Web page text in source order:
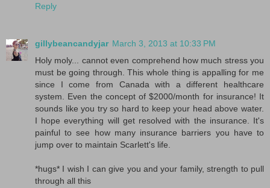
Reply
gillybeancandyjar March 3, 2013 at 10:33 PM
Holy moly... cannot even comprehend how much stress you
must be going through. This whole thing is appalling for me
since I come from Canada with a different healthcare
system. Even the concept of $2000/month for insurance! It
sounds like you try so hard to keep your head above water.
I hope everything will get resolved with the insurance. It's
painful to see how many insurance barriers you have to
jump over to maintain Scarlett's life.
*hugs* I wish I can give you and your family, strength to pull
through all this